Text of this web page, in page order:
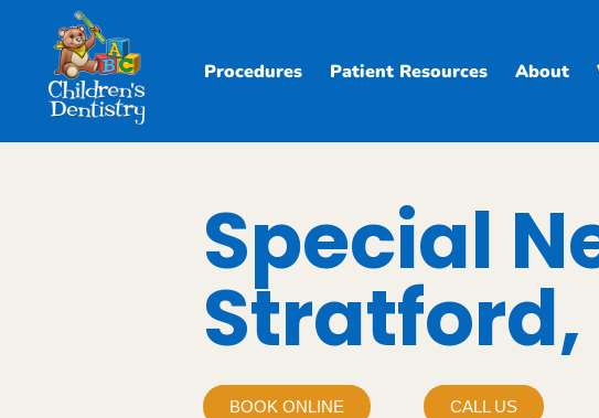
Procedures Patient Resources About
Special
Stratford,
BOOK ONLINE CALL US